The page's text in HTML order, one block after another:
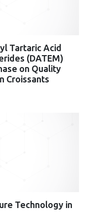
Tartaric Acid
(DATEM)
on Quality
Croissants
Technology in